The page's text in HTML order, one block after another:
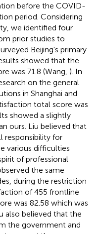
before the COVID-
period. Considering
we identified four
prior studies to
Beijing's primary
showed that the
was 71.8 (Wang, ). In
on the general
in Shanghai and
total score was
showed a slightly
ours. Liu believed that
responsibility for
various difficulties
of professional
the same
during the restriction
of 455 frontline
was 82.58 which was
also believed that the
the government and